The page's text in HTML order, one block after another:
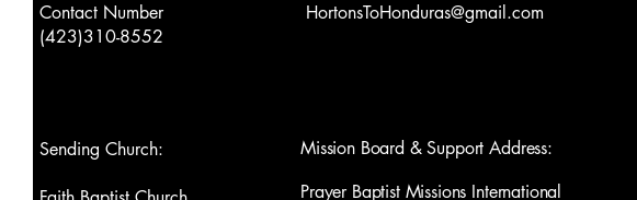
Contact Number
(423)310-8552
HortonsToHonduras@gmail.com
Sending Church:
Mission Board & Support Address:
Prayer Baptist Missions International